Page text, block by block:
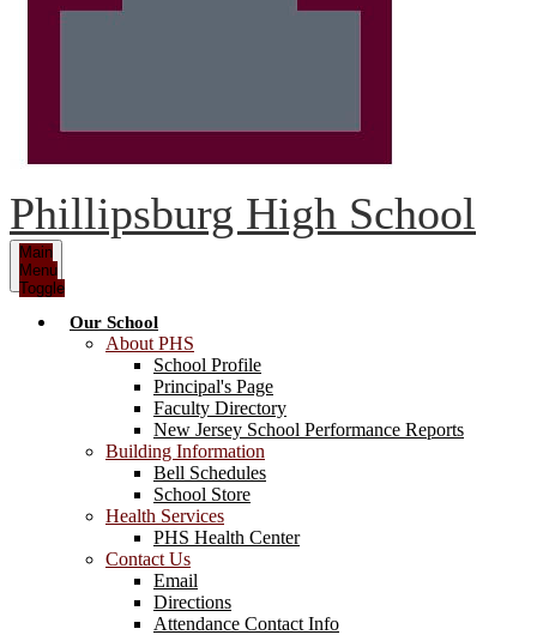
Phillipsburg High School
Main
Menu
Toggle
Our School
About PHS
School Profile
Principal's Page
Faculty Directory
New Jersey School Performance Reports
Building Information
Bell Schedules
School Store
Health Services
PHS Health Center
Contact Us
Email
Directions
Attendance Contact Info